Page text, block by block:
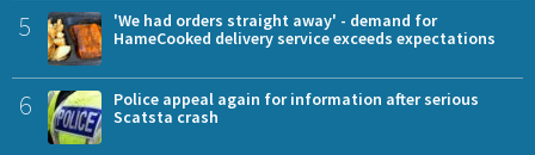
5
'We had orders straight away' - demand for
HameCooked delivery service exceeds expectations
6
Police appeal again for information after serious
Scatsta crash